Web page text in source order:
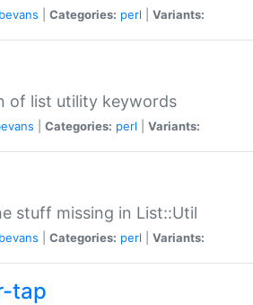
Categories: perl Variants:
of list utility keywords
Categories: perl Variants:
stuff missing in List::Util
Categories: perl Variants:
tap